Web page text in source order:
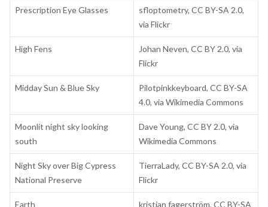
Prescription Eye Glasses
sfloptometry, CC BY-SA 2.0,
via Flickr
High Fens
Johan Neven, CC BY 2.0, via
Flickr
Midday Sun & Blue Sky
Pilotpinkkeyboard, CC BY-SA
4.0, via Wikimedia Commons
Moonlit night sky looking
south
Dave Young, CC BY 2.0, via
Wikimedia Commons
Night Sky over Big Cypress
National Preserve
TierraLady, CC BY-SA 2.0, via
Flickr
Earth kristian fagerström, CC BY-SA